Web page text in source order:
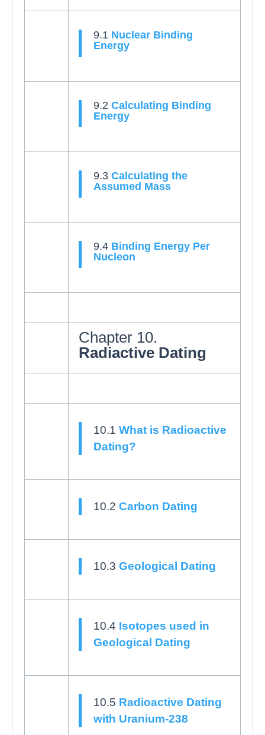
9.1 Nuclear Binding
Energy
9.2 Calculating Binding
Energy
9.3 Calculating the
Assumed Mass
9.4 Binding Energy Per
Nucleon
Chapter 10.
Radiactive Dating
10.1 What is Radioactive
Dating?
10.2 Carbon Dating
10.3 Geological Dating
10.4 Isotopes used in
Geological Dating
10.5 Radioactive Dating
with Uranium-238